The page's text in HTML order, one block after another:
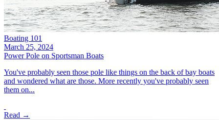
Boating 101
March 25, 2024
Power Pole on Sportsman Boats
You've probably seen those pole like things on the back of bay boats
and wondered what are those. More recently you've probably seen
them on...
Read →